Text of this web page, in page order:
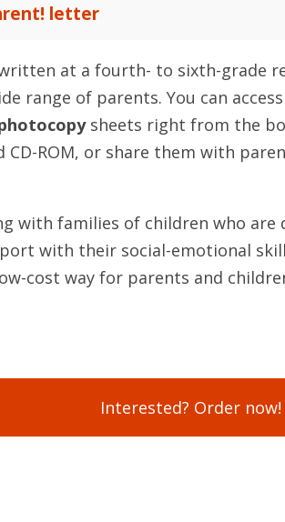
letter
at a fourth- to sixth-grade
range of parents. You can
sheets right from the
CD-ROM, or share them with
with families of children who are
with their social-emotional
cost way for parents and
Interested? Order now!